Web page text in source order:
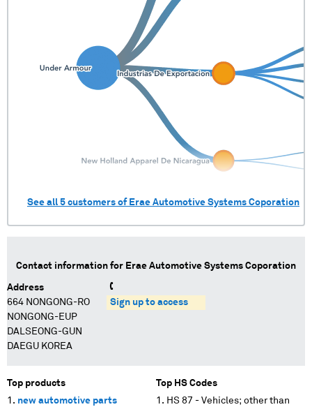
See all 5 customers of Erae Automotive Systems Coporation
Contact information for Erae Automotive Systems Coporation
Address
664 NONGONG-RO
NONGONG-EUP
DALSEONG-GUN
DAEGU KOREA
Sign up to access
Top products
new automotive parts
Top HS Codes
HS 87 - Vehicles; other than